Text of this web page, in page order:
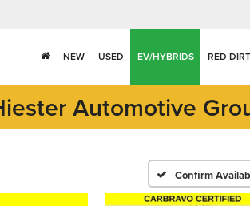
NEW USED EV/HYBRIDS RED
Automotive
Confirm